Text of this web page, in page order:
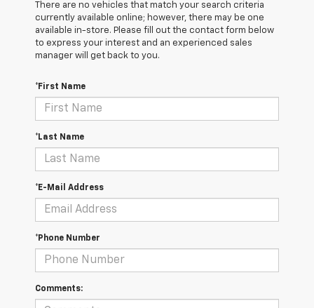
There are no vehicles that match your search criteria
currently available online; however, there may be one
available in-store. Please fill out the contact form below
to express your interest and an experienced sales
manager will get back to you.
*First Name
*Last Name
*E-Mail Address
*Phone Number
Comments: